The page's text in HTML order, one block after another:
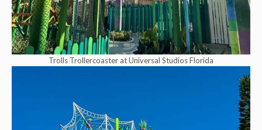
Trolls Trollercoaster at Universal Studios Florida